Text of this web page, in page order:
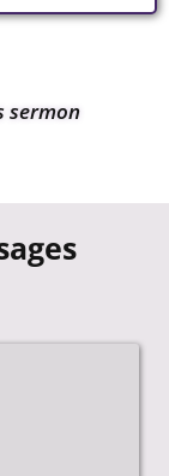
sermon